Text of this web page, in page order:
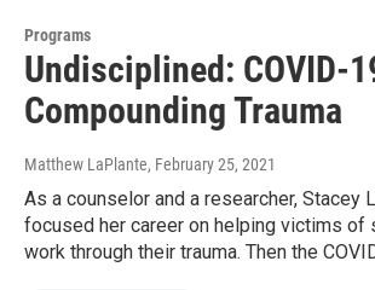
Programs
Undisciplined: COVID-
Compounding Trauma
Matthew LaPlante, February 25, 2021
As a counselor and a researcher, Stacey
focused her career on helping victims of
work through their trauma. Then the